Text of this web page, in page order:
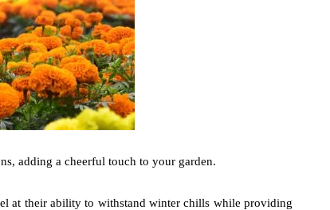
adding a cheerful touch to your garden.
at their ability to withstand winter chills while providing